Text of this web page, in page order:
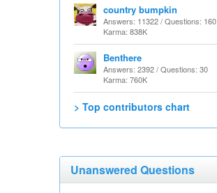
country bumpkin
Answers: 11322 / Questions: 160
Karma: 838K
Benthere
Answers: 2392 / Questions: 30
Karma: 760K
> Top contributors chart
Unanswered Questions